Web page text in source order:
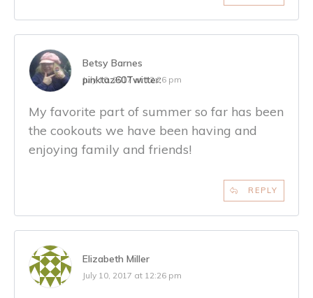
Betsy Barnes
Twitter:
pinktaz60
July 10, 2017 at 12:26 pm
My favorite part of summer so far has been
the cookouts we have been having and
enjoying family and friends!
REPLY
Elizabeth Miller
July 10, 2017 at 12:26 pm